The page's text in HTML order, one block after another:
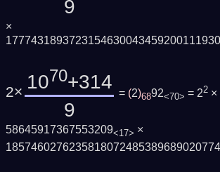
9
×
2× 1070+314
9
= (2)6892<70> = 22 ×
58645917367553209<17> ×